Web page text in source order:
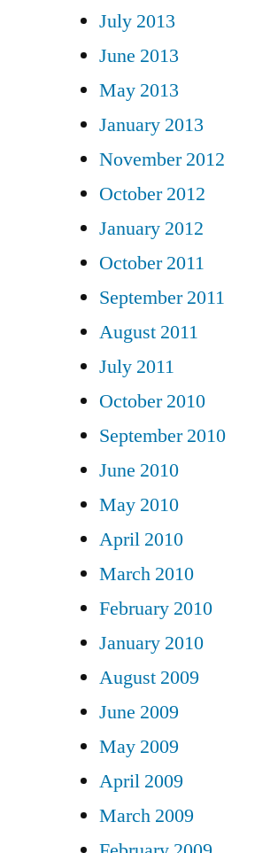
July 2013
June 2013
May 2013
January 2013
November 2012
October 2012
January 2012
October 2011
September 2011
August 2011
July 2011
October 2010
September 2010
June 2010
May 2010
April 2010
March 2010
February 2010
January 2010
August 2009
June 2009
May 2009
April 2009
March 2009